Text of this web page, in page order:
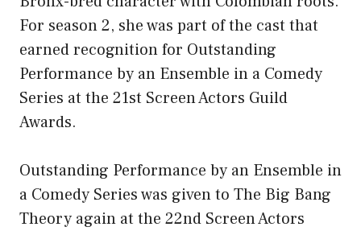
For season 2, she was part of the cast that
earned recognition for Outstanding
Performance by an Ensemble in a Comedy
Series at the 21st Screen Actors Guild
Awards.
Outstanding Performance by an Ensemble in
a Comedy Series was given to The Big Bang
Theory again at the 22nd Screen Actors